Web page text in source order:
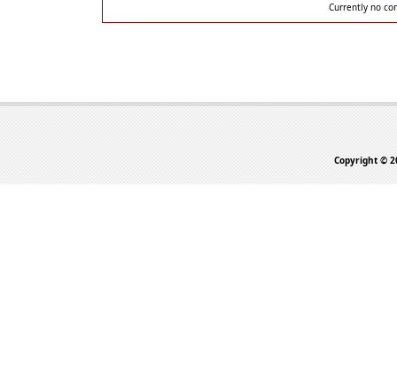
Currently no
Copyright ©